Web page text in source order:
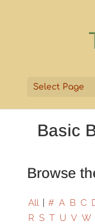
Select Page
Basic
Browse
All # A B C
R S T U V W